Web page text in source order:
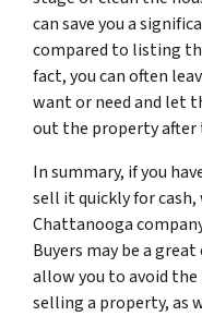
can save you a
compared to listing
fact, you can often
want or need and let
out the property after
In summary, if you
sell it quickly for
Chattanooga
Buyers may be a
allow you to avoid
selling a property, as